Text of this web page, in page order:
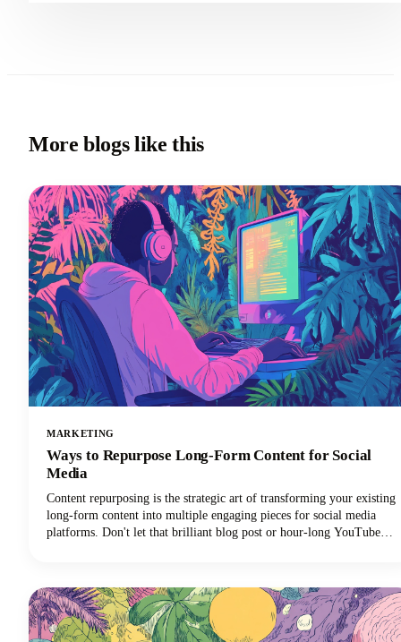
More blogs like this
MARKETING
Ways to Repurpose Long-Form Content for Social
Media
Content repurposing is the strategic art of transforming your existing
long-form content into multiple engaging pieces for social media
platforms. Don't let that brilliant blog post or hour-long YouTube
This approach can reduce your content creation efforts while
dramatically expanding your audience reach across multiple
channels.